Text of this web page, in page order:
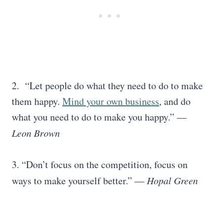
2. “Let people do what they need to do to make
them happy. Mind your own business, and do
what you need to do to make you happy.” —
Leon Brown
3. “Don’t focus on the competition, focus on
ways to make yourself better.” — Hopal Green